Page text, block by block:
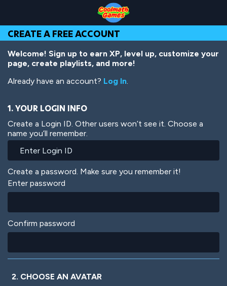
Top
of
Page
Navigation
Main
Content
Footer
main
content
CREATE A FREE ACCOUNT
Welcome! Sign up to earn XP, level up, customize your
page, create playlists, and more!
Already have an account? Log In.
1. YOUR LOGIN INFO
Create a Login ID. Other users won’t see it. Choose a
name you’ll remember.
Create a password. Make sure you remember it!
Enter password
Confirm password
2. CHOOSE AN AVATAR